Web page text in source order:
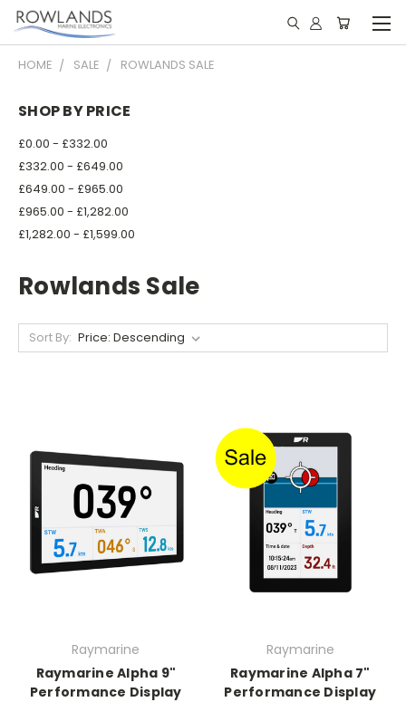
HOME SALE ROWLANDS SALE
SHOP BY PRICE
£0.00 - £332.00
£332.00 - £649.00
£649.00 - £965.00
£965.00 - £1,282.00
£1,282.00 - £1,599.00
Rowlands Sale
Sort By:
Raymarine
Raymarine Alpha 9"
Performance Display
Raymarine
Raymarine Alpha 7"
Performance Display